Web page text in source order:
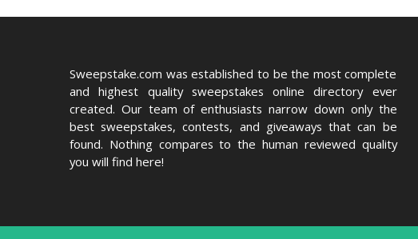
Sweepstake.com was established to be the most complete
and highest quality sweepstakes online directory ever
created. Our team of enthusiasts narrow down only the
best sweepstakes, contests, and giveaways that can be
found. Nothing compares to the human reviewed quality
you will find here!